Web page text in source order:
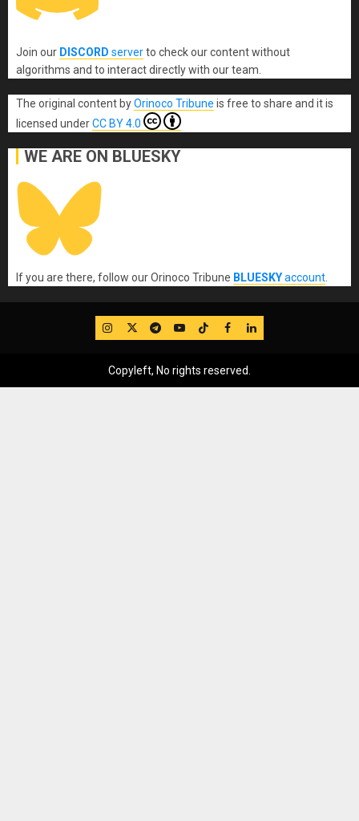
Join our DISCORD serverto check our content without
algorithms and to interact directly with our team.
The original content byOrinoco Tribune is free to share and it is
licensed underCC BY 4.0
WE ARE ON BLUESKY
If you are there, follow our Orinoco Tribune BLUESKYaccount
IG TwitterTelegram
YouTube
TikTok
FB LinkedIn
Copyleft, No rights reserved.